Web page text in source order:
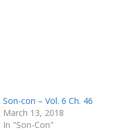
Son-con – Vol. 6 Ch. 46
March 13, 2018
In "Son-Con"